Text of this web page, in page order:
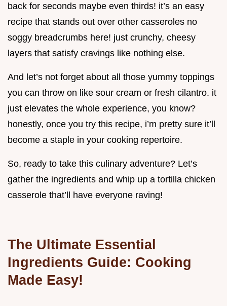
back for seconds maybe even thirds! it’s an easy
recipe that stands out over other casseroles no
soggy breadcrumbs here! just crunchy, cheesy
layers that satisfy cravings like nothing else.
And let’s not forget about all those yummy toppings
you can throw on like sour cream or fresh cilantro. it
just elevates the whole experience, you know?
honestly, once you try this recipe, i’m pretty sure it’ll
become a staple in your cooking repertoire.
So, ready to take this culinary adventure? Let’s
gather the ingredients and whip up a tortilla chicken
casserole that’ll have everyone raving!
The Ultimate Essential
Ingredients Guide: Cooking
Made Easy!